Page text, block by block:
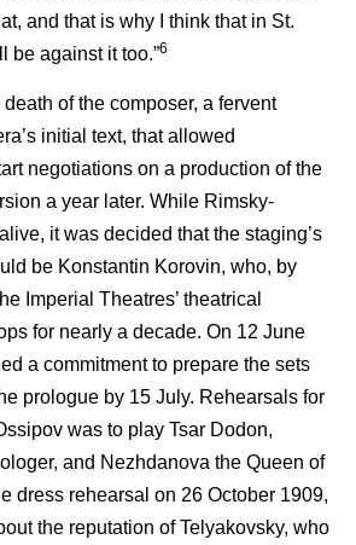
and that is why I think that in St.
be against it too.”6
of the composer, a fervent
initial text, that allowed
negotiations on a production of the
a year later. While Rimsky-
it was decided that the staging’s
be Konstantin Korovin, who, by
Imperial Theatres’ theatrical
for nearly a decade. On 12 June
a commitment to prepare the sets
prologue by 15 July. Rehearsals for
was to play Tsar Dodon,
and Nezhdanova the Queen of
dress rehearsal on 26 October 1909,
the reputation of Telyakovsky, who